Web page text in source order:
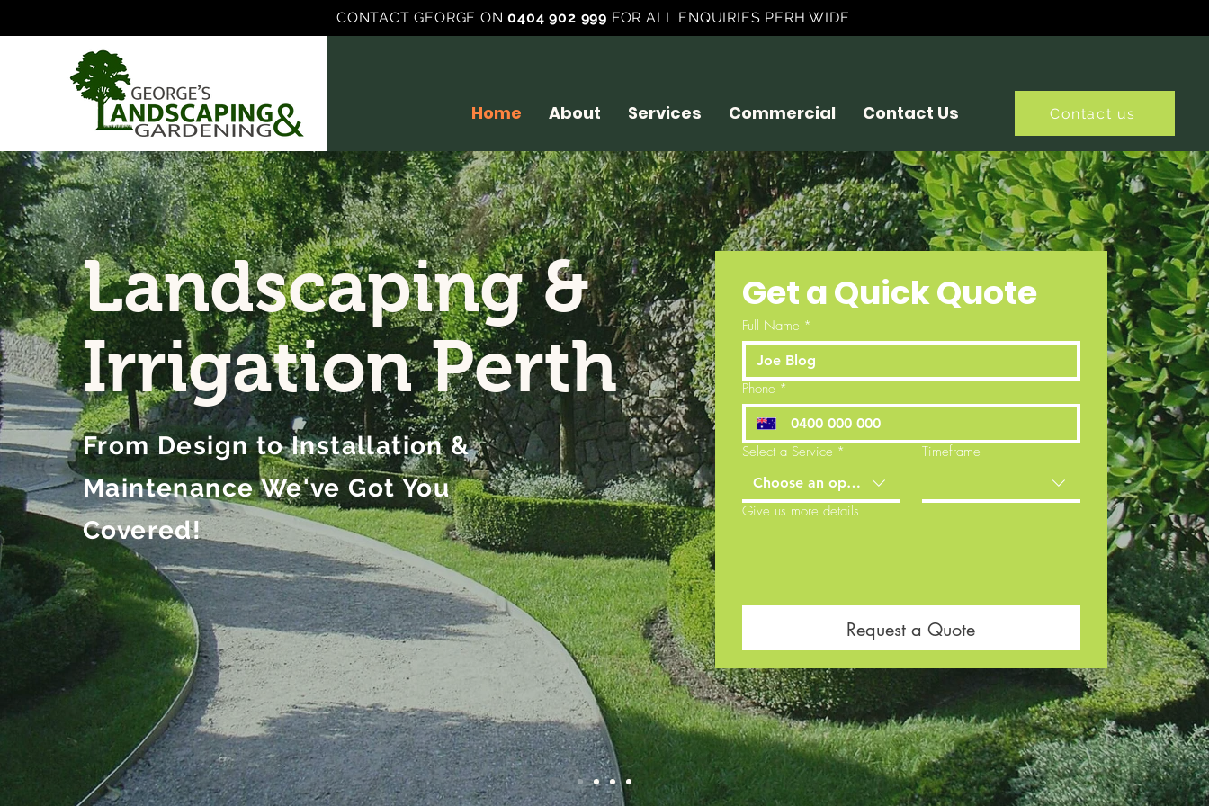
Home About Services Commercial Contact Us Contact us
CONTACT GEORGE ON0404 902 999 FOR ALL ENQUIRIES PERH WIDE
Landscaping &
Irrigation Perth
From Design to Installation &
Maintenance We've Got You
Covered!
Get a Quick Quote
Full Name *
Phone *
Select a Service *
Choose an option
Timeframe
Give us more details
Request a Quote